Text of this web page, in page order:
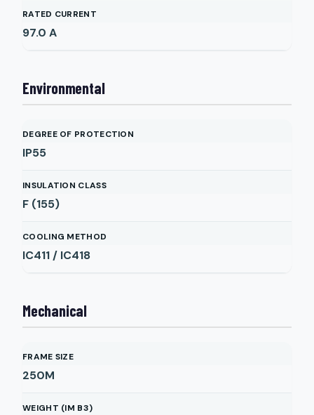
RATED CURRENT
97.0 A
Environmental
DEGREE OF PROTECTION
IP55
INSULATION CLASS
F (155)
COOLING METHOD
IC411 / IC418
Mechanical
FRAME SIZE
250M
WEIGHT (IM B3)